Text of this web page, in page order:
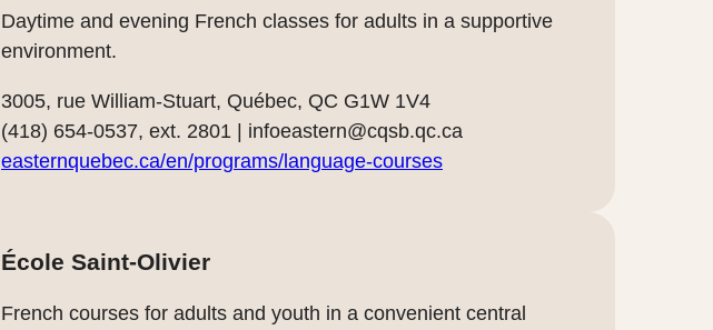
Daytime and evening French classes for adults in a supportive
environment.
3005, rue William-Stuart, Québec, QC G1W 1V4
(418) 654-0537, ext. 2801 | infoeastern@cqsb.qc.ca
easternquebec.ca/en/programs/language-courses
École Saint-Olivier
French courses for adults and youth in a convenient central